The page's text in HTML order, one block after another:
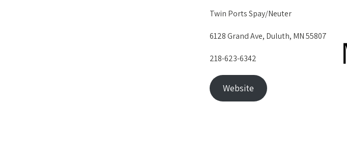
Twin Ports Spay/Neuter
6128 Grand Ave, Duluth, MN 55807
218-623-6342
Website